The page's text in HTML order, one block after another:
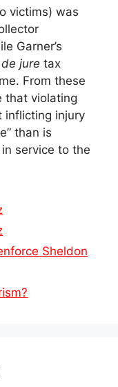
victims) was
Garner’s
de jure tax
From these
that violating
inflicting injury
than is
service to the
Sheldon